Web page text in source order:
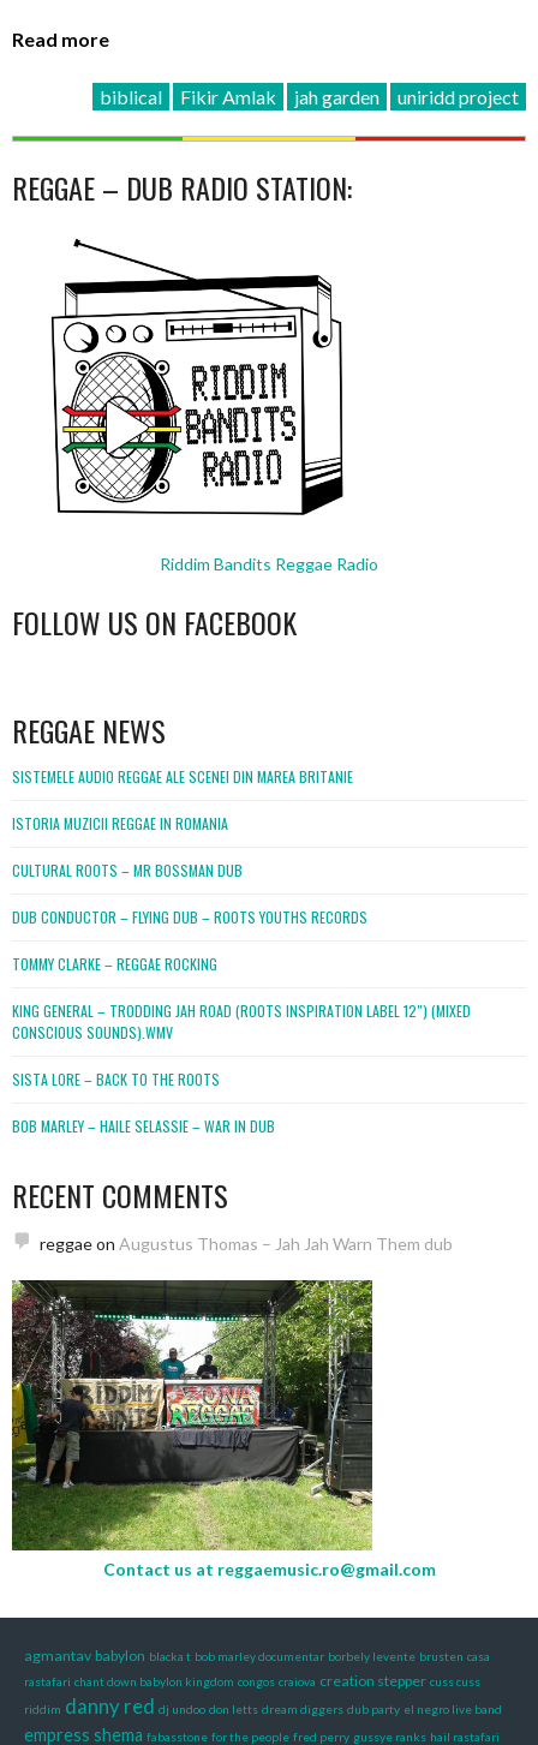
Read more
biblical Fikir Amlak jah garden uniridd project
REGGAE – DUB RADIO STATION:
Riddim Bandits Reggae Radio
FOLLOW US ON FACEBOOK
REGGAE NEWS
SISTEMELE AUDIO REGGAE ALE SCENEI DIN MAREA BRITANIE
ISTORIA MUZICII REGGAE IN ROMANIA
CULTURAL ROOTS – MR BOSSMAN DUB
DUB CONDUCTOR – FLYING DUB – ROOTS YOUTHS RECORDS
TOMMY CLARKE – REGGAE ROCKING
KING GENERAL – TRODDING JAH ROAD (ROOTS INSPIRATION LABEL 12″) (MIXED
CONSCIOUS SOUNDS).WMV
SISTA LORE – BACK TO THE ROOTS
BOB MARLEY – HAILE SELASSIE – WAR IN DUB
RECENT COMMENTS
reggaeon Augustus Thomas – Jah Jah Warn Them dub
Contact us at reggaemusic.ro@gmail.com
agmantav babylon blacka t bob marley documentar borbely levente brusten casa
rastafari chant down babylon kingdom congos craiova creation stepper cuss cuss
riddim danny red dj undoo don letts dream diggers dub party el negro live band
empress shema fabasstone for the people fred perry gussye ranks hail rastafari